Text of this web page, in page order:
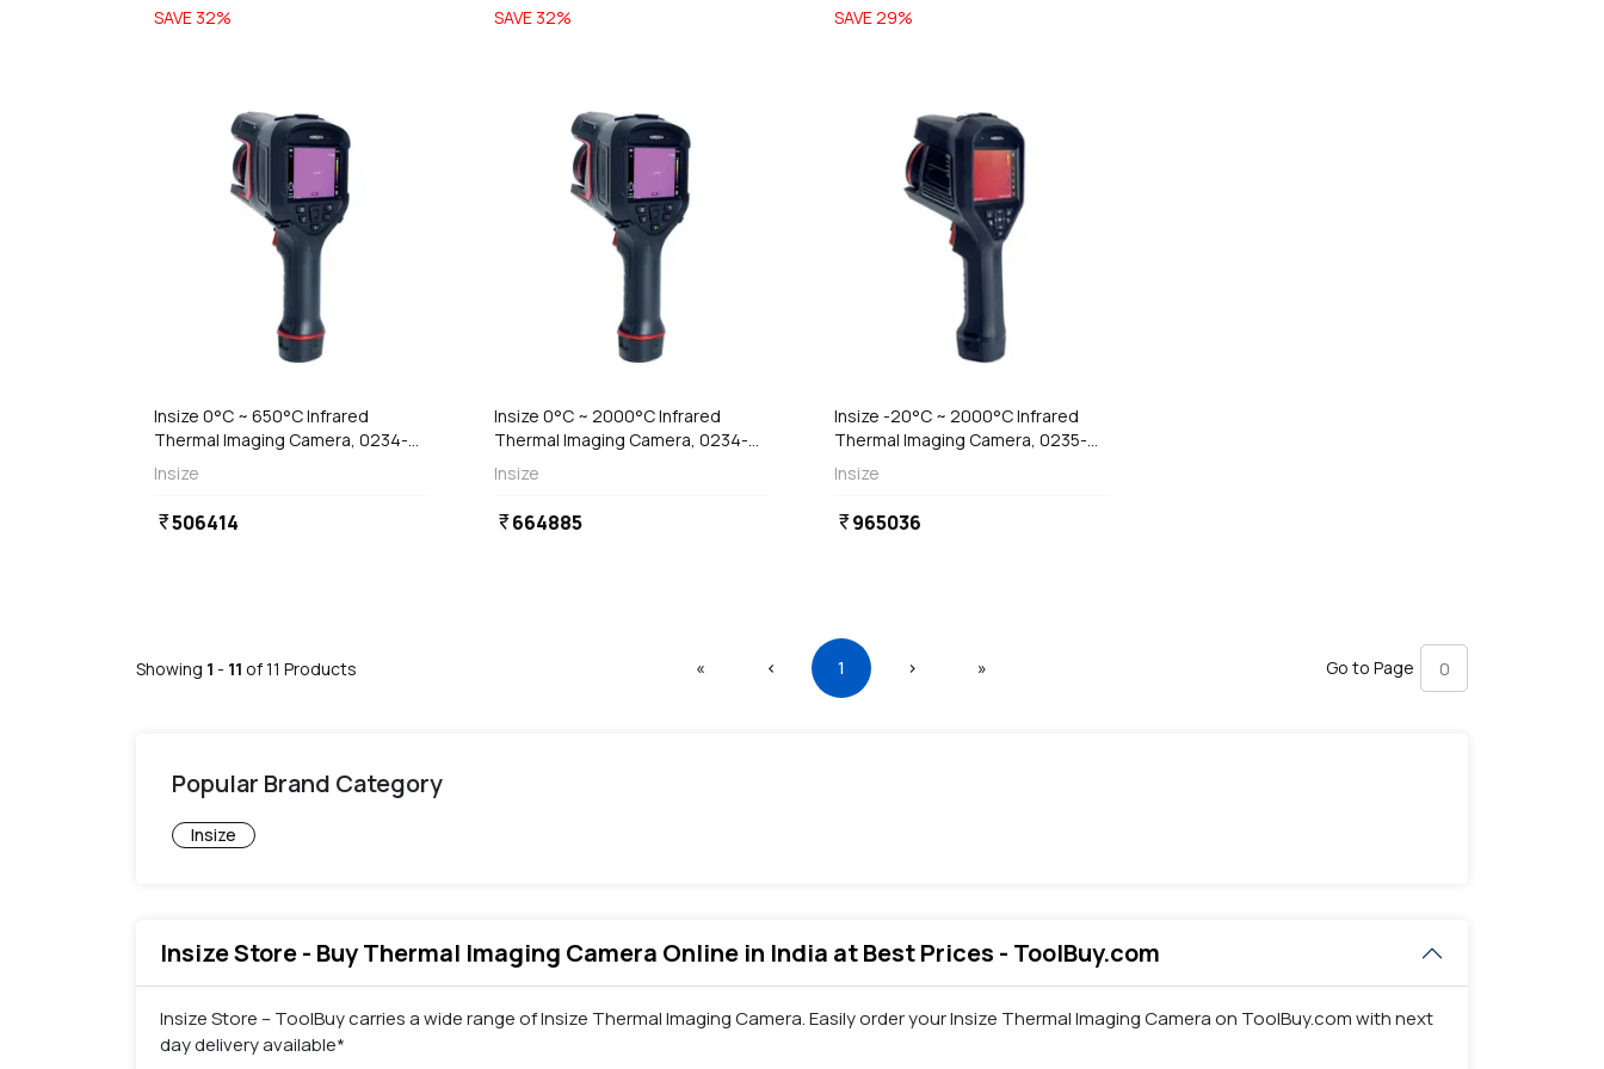
SAVE 32%
SAVE 32%
SAVE29%
Insize 0°C ~ 650°C Infrared
Thermal Imaging Camera, 0234-
TC850A
Insize
currency_rupee506414
Out of Stock
Insize 0°C ~ 2000°C Infrared
Thermal Imaging Camera, 0234-
TC850B
Insize
currency_rupee664885
Out of Stock
Insize -20°C ~ 2000°C Infrared
Thermal Imaging Camera, 0235-
HT480
Insize
currency_rupee965036
Showing 1 - 11 of11 Products « ‹ Previous1 (current)
› » Go to Page
Popular Brand Category
Insize
Insize Store - Buy Thermal Imaging Camera Online in India at Best Prices - ToolBuy.com
Insize Store – ToolBuy carries a wide range of Insize Thermal Imaging Camera. Easily order your Insize Thermal Imaging Camera on ToolBuy.com with next
day delivery available*